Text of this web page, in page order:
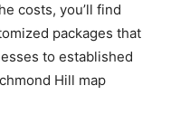
costs, you’ll find
packages that
to established
Hill map